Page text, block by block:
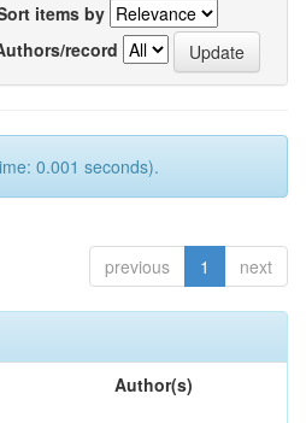
items by
record
0.001 seconds).
previous 1 next
Author(s)